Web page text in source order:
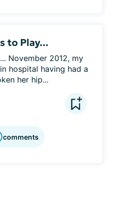
to Play...
November 2012, my
hospital having had a
her hip...
comments